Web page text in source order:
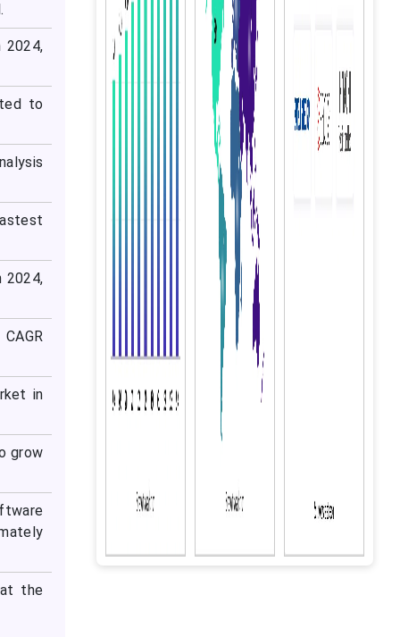
2024,
to
2024,
in
grow
the